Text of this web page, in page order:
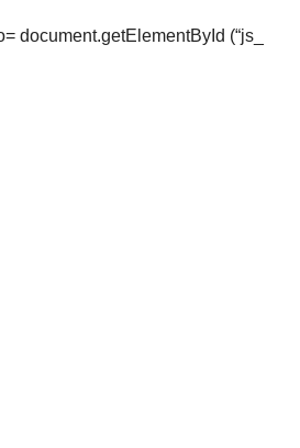
document.getElementById (“js_